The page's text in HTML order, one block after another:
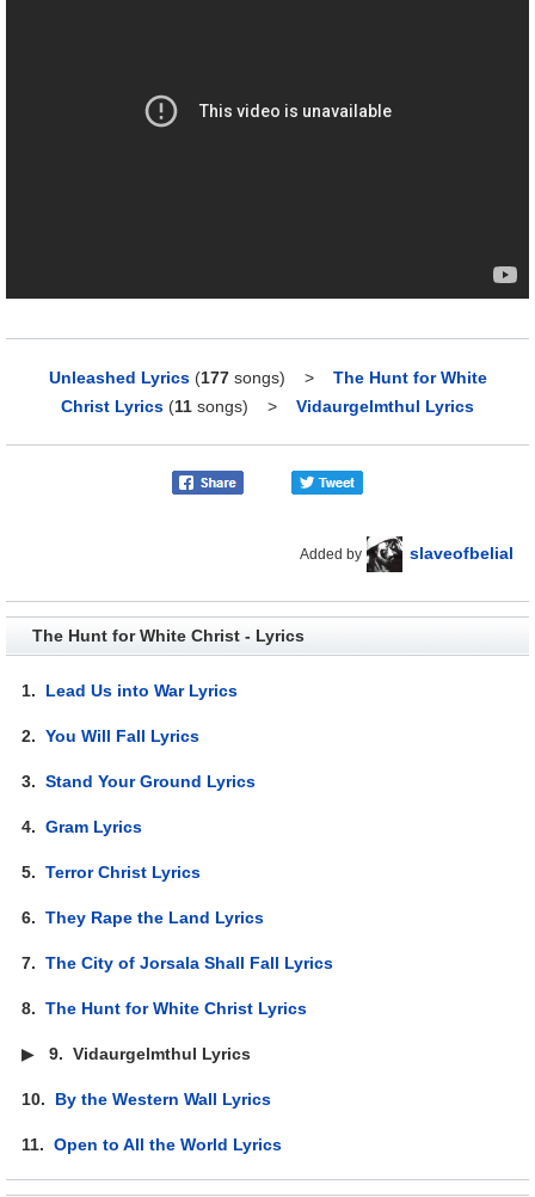
Unleashed Lyrics (177songs) > The Hunt for White
Christ Lyrics (11 songs) > Vidaurgelmthul Lyrics
Added by slaveofbelial
The Hunt for White Christ - Lyrics
1. Lead Us into War Lyrics
2.You Will Fall Lyrics
3.Stand Your Ground Lyrics
4.Gram Lyrics
5.Terror Christ Lyrics
6.They Rape the Land Lyrics
7.The City of Jorsala Shall Fall Lyrics
8.The Hunt for White Christ Lyrics
▶9.Vidaurgelmthul Lyrics
10. By the Western Wall Lyrics
11.Open to All the World Lyrics